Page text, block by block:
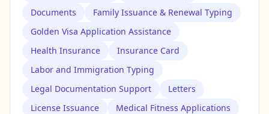
Documents
Family Issuance & Renewal Typing
Golden Visa Application Assistance
Health Insurance
Insurance Card
Labor and Immigration Typing
Legal Documentation Support
Letters
License Issuance
Medical Fitness Applications